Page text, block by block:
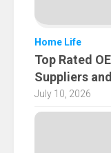
Home Life
Top Rated
Suppliers
July 10, 2026